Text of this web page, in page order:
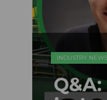
INDUSTRY NEWS